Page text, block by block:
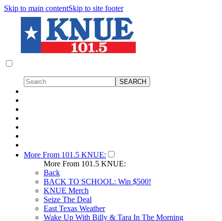
Skip to main contentSkip to site footer
More From 101.5 KNUE:
More From 101.5 KNUE:
Back
BACK TO SCHOOL: Win $500!
KNUE Merch
Seize The Deal
East Texas Weather
Wake Up With Billy & Tara In The Morning